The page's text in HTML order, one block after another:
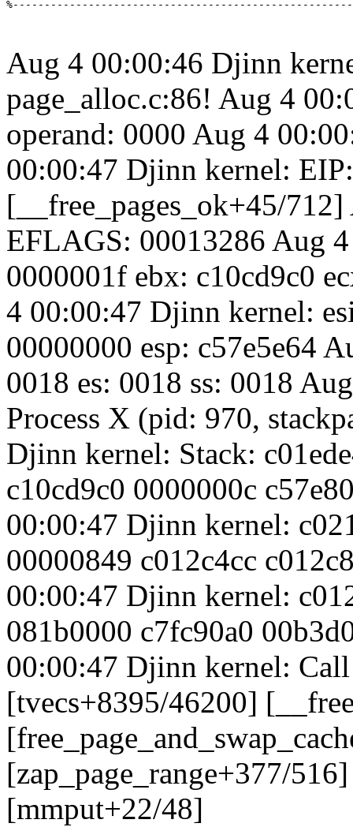
Aug 4 00:00:46 Djinn
page_alloc.c:86! Aug 4
operand: 0000 Aug 4
00:00:47 Djinn kernel:
[__free_pages_ok+45/
EFLAGS: 00013286 Aug
0000001f ebx: c10cd9c0
4 00:00:47 Djinn kernel:
00000000 esp: c57e5e64
0018 es: 0018 ss: 0018
Process X (pid: 970,
Djinn kernel: Stack:
c10cd9c0 0000000c
00:00:47 Djinn kernel:
00000849 c012c4cc
00:00:47 Djinn kernel:
081b0000 c7fc90a0
00:00:47 Djinn kernel:
[tvecs+8395/46200]
[zap_page_range+377/
[mmput+22/48]